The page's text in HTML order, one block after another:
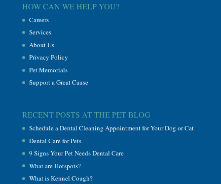
HOW CAN WE HELP YOU?
Careers
Services
About Us
Privacy Policy
Pet Memorials
Support a Great Cause
RECENT POSTS AT THE PET BLOG
Schedule a Dental Cleaning Appointment for Your Dog or Cat
Dental Care for Pets
9 Signs Your Pet Needs Dental Care
What are Hotspots?
What is Kennel Cough?